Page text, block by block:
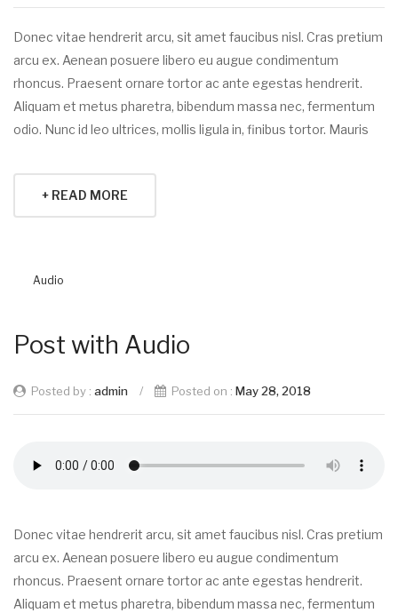
Donec vitae hendrerit arcu, sit amet faucibus nisl. Cras pretium
arcu ex. Aenean posuere libero eu augue condimentum
rhoncus. Praesent ornare tortor ac ante egestas hendrerit.
Aliquam et metus pharetra, bibendum massa nec, fermentum
odio. Nunc id leo ultrices, mollis ligula in, finibus tortor. Mauris
+ READ MORE
Audio
Post with Audio
Posted by : admin / Posted on : May 28, 2018
Donec vitae hendrerit arcu, sit amet faucibus nisl. Cras pretium
arcu ex. Aenean posuere libero eu augue condimentum
rhoncus. Praesent ornare tortor ac ante egestas hendrerit.
Aliquam et metus pharetra, bibendum massa nec, fermentum